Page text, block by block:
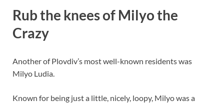
Rub the knees of Milyo the
Crazy
Another of Plovdiv’s most well-known residents was
Milyo Ludia.
Known for being just a little, nicely, loopy, Milyo was a